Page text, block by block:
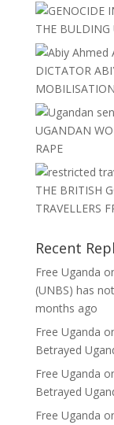
THE BULDING
DICTATOR
UGANDAN
RAPE
THE BRITISH
TRAVELLERS
Recent
Free Uganda
(UNBS) has
months ago
Free Uganda
Betrayed
Free Uganda
Betrayed
Free Uganda